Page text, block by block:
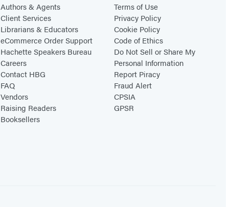
Authors & Agents
Client Services
Librarians & Educators
eCommerce Order Support
Hachette Speakers Bureau
Careers
Contact HBG
FAQ
Vendors
Raising Readers
Booksellers
Terms of Use
Privacy Policy
Cookie Policy
Code of Ethics
Do Not Sell or Share My
Personal Information
Report Piracy
Fraud Alert
CPSIA
GPSR